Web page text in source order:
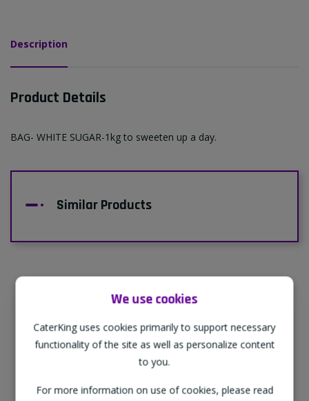
We use cookies
CaterKing uses cookies primarily to support necessary
functionality of the site as well as personalize content
to you.
For more information on use of cookies, please read
Description
Product Details
BAG- WHITE SUGAR-1kg to sweeten up a day.
Similar Products
CaterKing are proud to source our goods
from sustainable local farms, supporting
regional, eco-friendly businesses.